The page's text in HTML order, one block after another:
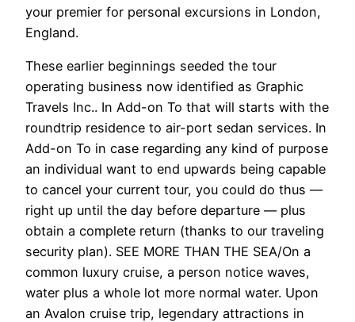
your premier for personal excursions in London,
England.
These earlier beginnings seeded the tour
operating business now identified as Graphic
Travels Inc.. In Add-on To that will starts with the
roundtrip residence to air-port sedan services. In
Add-on To in case regarding any kind of purpose
an individual want to end upwards being capable
to cancel your current tour, you could do thus —
right up until the day before departure — plus
obtain a complete return (thanks to our traveling
security plan). SEE MORE THAN THE SEA/On a
common luxury cruise, a person notice waves,
water plus a whole lot more normal water. Upon
an Avalon cruise trip, legendary attractions in